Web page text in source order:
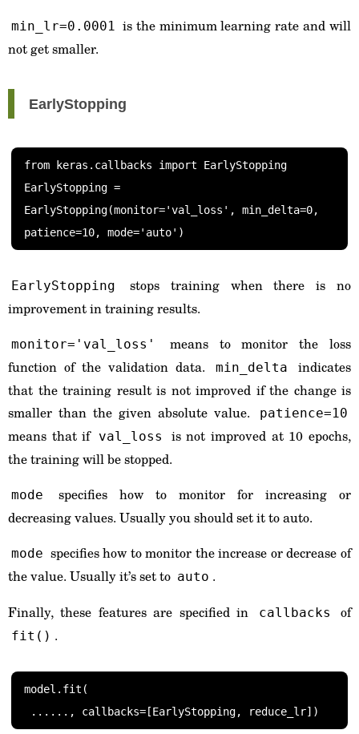
min_lr=0.0001 is the minimum learning rate and will
not get smaller.
EarlyStopping
from keras.callbacks import EarlyStopping
EarlyStopping =
EarlyStopping(monitor='val_loss', min_delta=0,
EarlyStopping
stops training when there is no
improvement in training results.
monitor='val_loss'
means to monitor the loss
function of the validation data.
min_delta
indicates
that the training result is not improved if the change is
smaller than the given absolute value.
patience=10
means that if val_loss
is not improved at 10 epochs,
the training will be stopped.
mode
specifies how to monitor for increasing or
decreasing values. Usually you should set it to auto.
mode specifies how to monitor the increase or decrease of
the value. Usually it’s set to auto .
Finally, these features are specified in
callbacks of
fit() .
model.fit(